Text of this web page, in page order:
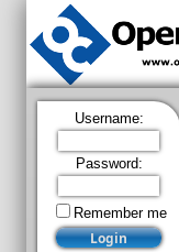
Username:
Password:
Remember me